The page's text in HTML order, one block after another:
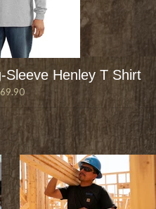
Sleeve Henley T Shirt